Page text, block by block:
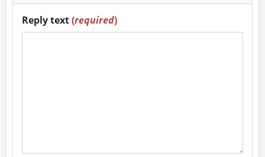
Reply text(required)